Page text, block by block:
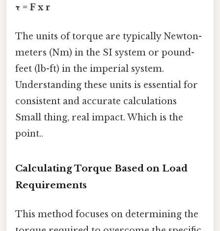
τ = F x r
The units of torque are typically Newton-
meters (Nm) in the SI system or pound-
feet (lb-ft) in the imperial system.
Understanding these units is essential for
consistent and accurate calculations
Small thing, real impact. Which is the
point..
Calculating Torque Based on Load
Requirements
This method focuses on determining the